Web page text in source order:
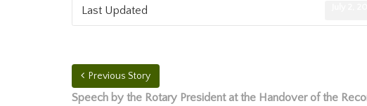
Last Updated
Previous Story
Speech by the Rotary President at the Handover of the